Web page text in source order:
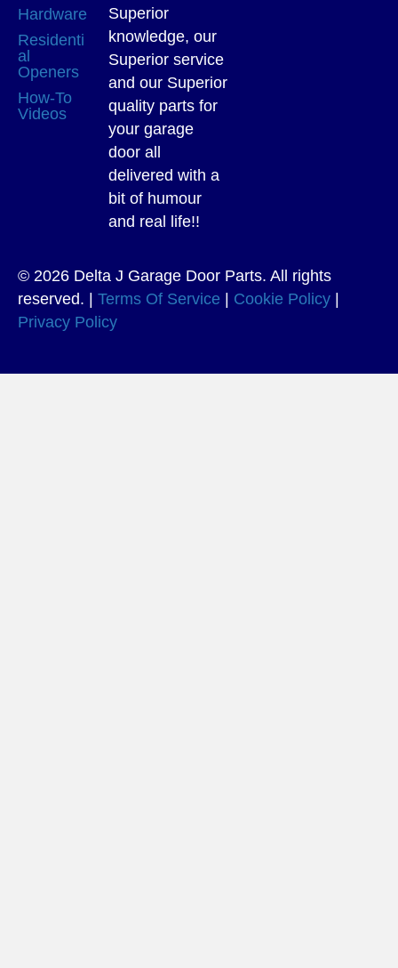
Hardware
Residenti
al
Openers
How-To
Videos
Superior
knowledge, our
Superior service
and our Superior
quality parts for
your garage
door all
delivered with a
bit of humour
and real life!!
© 2026 Delta J Garage Door Parts. All rights
reserved. | Terms Of Service Cookie Policy
Privacy Policy